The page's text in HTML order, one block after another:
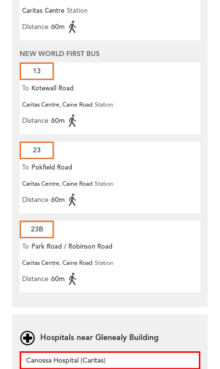
Caritas Centre Station
Distance 60m
NEW WORLD FIRST BUS
13
To Kotewall Road
Caritas Centre, Caine Road Station
Distance 60m
23
To Pokfield Road
Caritas Centre, Caine Road Station
Distance 60m
23B
To Park Road / Robinson Road
Caritas Centre, Caine Road Station
Distance 60m
Hospitals near Glenealy Building
Canossa Hospital (Caritas)